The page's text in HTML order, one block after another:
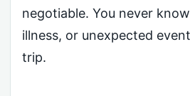
negotiable. You never
illness, or unexpected
trip.